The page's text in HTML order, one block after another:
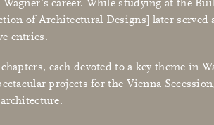
career. While studying at the
of Architectural Designs] later
entries.
each devoted to a key theme in
projects for the Vienna